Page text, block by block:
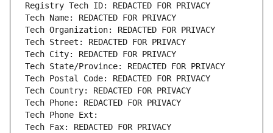
Registry Tech ID: REDACTED FOR PRIVACY
Tech Name: REDACTED FOR PRIVACY
Tech Organization: REDACTED FOR PRIVACY
Tech Street: REDACTED FOR PRIVACY
Tech City: REDACTED FOR PRIVACY
Tech State/Province: REDACTED FOR PRIVACY
Tech Postal Code: REDACTED FOR PRIVACY
Tech Country: REDACTED FOR PRIVACY
Tech Phone: REDACTED FOR PRIVACY
Tech Phone Ext:
Tech Fax: REDACTED FOR PRIVACY